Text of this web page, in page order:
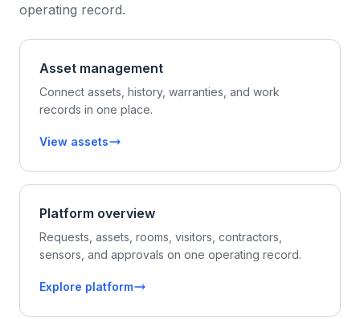
operating record.
Asset management
Connect assets, history, warranties, and work
records in one place.
View assets
Platform overview
Requests, assets, rooms, visitors, contractors,
sensors, and approvals on one operating record.
Explore platform